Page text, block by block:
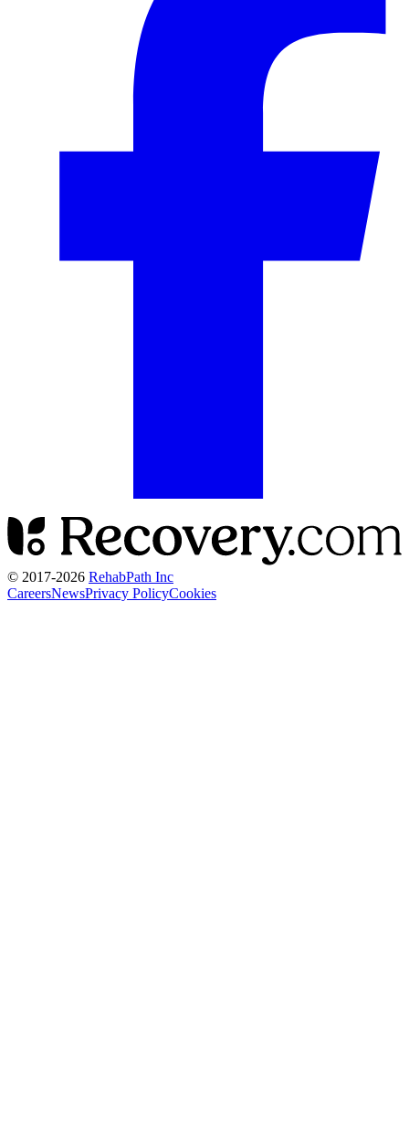
© 2017-2026 RehabPath Inc
CareersNewsPrivacy PolicyCookies